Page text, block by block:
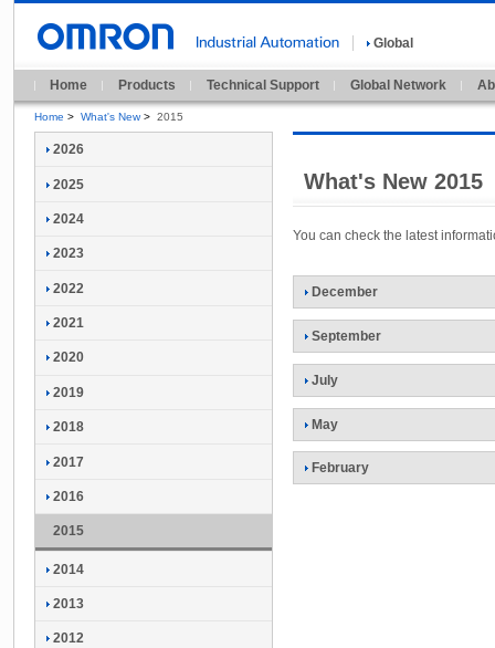
Global
Home Products Technical Support Global Network
Home > What's New > 2015
What's New 2015
You can check the latest
December
September
July
May
February
2026
2025
2024
2023
2022
2021
2020
2019
2018
2017
2016
2015
2014
2013
2012